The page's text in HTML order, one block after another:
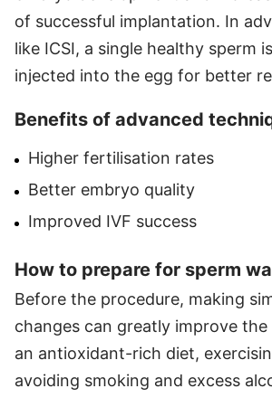
of successful implantation. In
like ICSI, a single healthy sperm
injected into the egg for better
Benefits of advanced
Higher fertilisation rates
Better embryo quality
Improved IVF success
How to prepare for sperm
Before the procedure, making
changes can greatly improve the
an antioxidant-rich diet,
avoiding smoking and excess